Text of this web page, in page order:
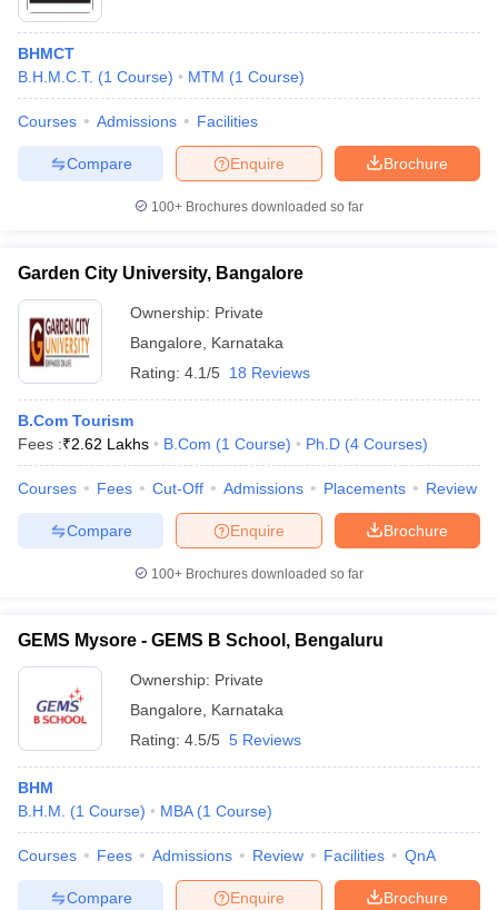
BHMCT
B.H.M.C.T. (1 Course) MTM (1 Course)
Courses Admissions Facilities
Brochure
Enquire
Compare
100+ Brochures downloaded so far
Garden City University, Bangalore
Ownership: Private
Bangalore
Karnataka
Rating: 4.1/5 18 Reviews
B.Com Tourism
Fees :₹2.62 Lakhs B.Com (1 Course) Ph.D (4 Courses)
Courses Fees Cut-Off Admissions Placements Review
Brochure
Enquire
Compare
100+ Brochures downloaded so far
GEMS Mysore - GEMS B School, Bengaluru
Ownership: Private
Bangalore
Karnataka
Rating: 4.5/5 5 Reviews
BHM
B.H.M.
(1 Course) MBA (1 Course)
Courses Fees Admissions Review Facilities QnA
Brochure
Enquire
Compare